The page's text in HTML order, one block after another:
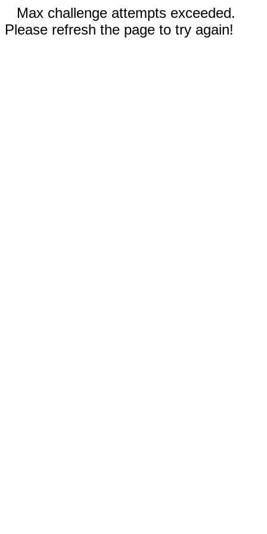
Max challenge attempts exceeded.
Please refresh the page to try again!